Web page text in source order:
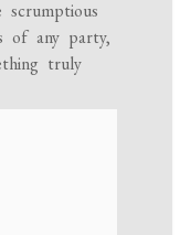
of any party,
truly